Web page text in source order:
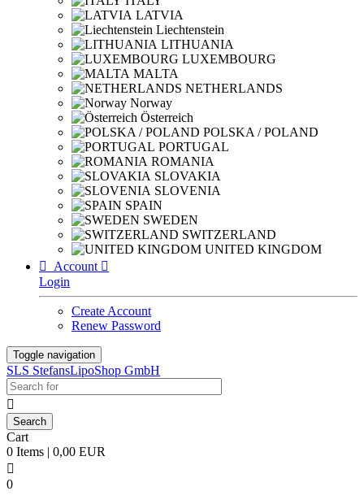
LATVIA
Liechtenstein
LITHUANIA
LUXEMBOURG
MALTA
NETHERLANDS
Norway
Österreich
POLSKA / POLAND
PORTUGAL
ROMANIA
SLOVAKIA
SLOVENIA
SPAIN
SWEDEN
SWITZERLAND
UNITED KINGDOM

Account 
Login
Create Account
Renew Password
Toggle navigation
SLS StefansLipoShop GmbH

Cart
0 Items | 0,00 EUR

0